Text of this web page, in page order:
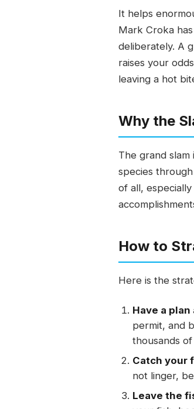
It helps
Mark Croka
deliberately. A
raises your
leaving a hot
Why the
The grand
species
of all,
How to
Here is the
Have a
permit, and
thousands of
Catch your
not linger,
Leave the